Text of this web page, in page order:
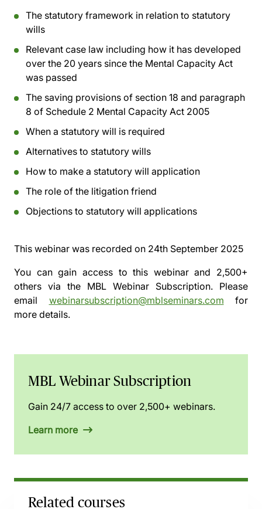
The statutory framework in relation to statutory
wills
Relevant case law including how it has developed
over the 20 years since the Mental Capacity Act
was passed
The saving provisions of section 18 and paragraph
8 of Schedule 2 Mental Capacity Act 2005
When a statutory will is required
Alternatives to statutory wills
How to make a statutory will application
The role of the litigation friend
Objections to statutory will applications
This webinar was recorded on 24th September 2025
You can gain access to this webinar and 2,500+
others via the MBL Webinar Subscription. Please
email webinarsubscription@mblseminars.com for
more details.
MBL Webinar Subscription
Gain 24/7 access to over 2,500+ webinars.
Learn more
Related courses